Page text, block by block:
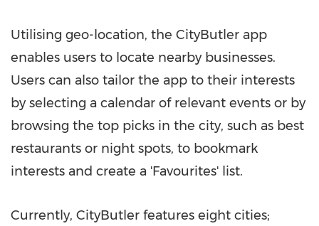
Utilising geo-location, the CityButler app
enables users to locate nearby businesses.
Users can also tailor the app to their interests
by selecting a calendar of relevant events or by
browsing the top picks in the city, such as best
restaurants or night spots, to bookmark
interests and create a 'Favourites' list.
Currently, CityButler features eight cities;